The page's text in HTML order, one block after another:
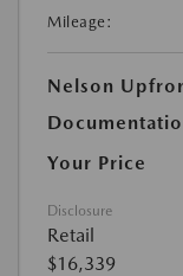
Mileage:
Nelson
Your Price
Disclosure
Retail
$16,339